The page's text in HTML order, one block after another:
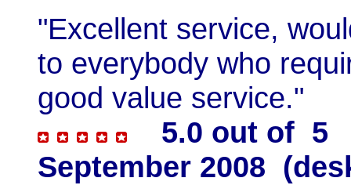
"Excellent service,
to everybody who
good value service."
5.0 out of 5
September 2008